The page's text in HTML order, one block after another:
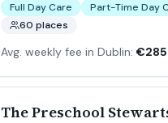
Full Day Care Part-Time Day
60 places
Avg. weekly fee in Dublin: €285
The Preschool